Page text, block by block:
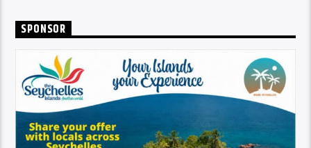
SPONSOR